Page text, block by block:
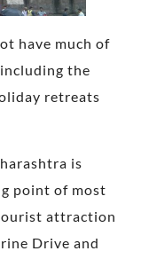
have much of
the
retreats
is
point of most
attraction
Drive and